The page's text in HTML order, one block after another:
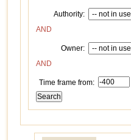
Authority:
AND
Owner:
AND
Time frame from: